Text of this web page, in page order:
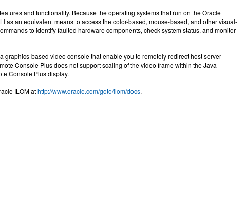
and functionality. Because the operating systems that run on the Oracle
as an equivalent means to access the color-based, mouse-based, and other visual-
to identify faulted hardware components, check system status, and monitor
based video console that enable you to remotely redirect host server
Console Plus does not support scaling of the video frame within the Java
Console Plus display.
ILOM athttp://www.oracle.com/goto/ilom/docs.